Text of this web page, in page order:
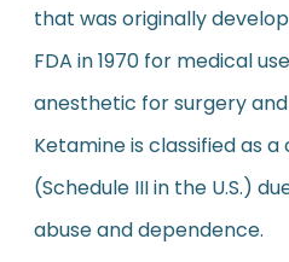
that was originally
FDA in 1970 for medical
anesthetic for surgery
Ketamine is classified as
(Schedule III in the U.S.)
abuse and dependence.